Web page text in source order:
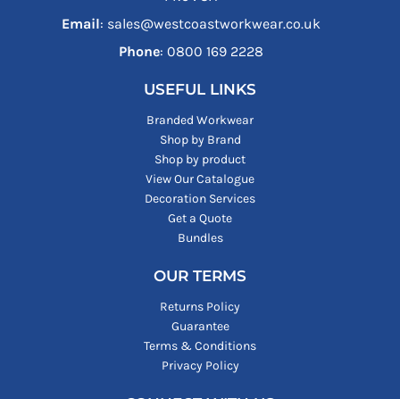
Email: sales@westcoastworkwear.co.uk
Phone: ‪0800 169 2228‬
USEFUL LINKS
Branded Workwear
Shop by Brand
Shop by product
View Our Catalogue
Decoration Services
Get a Quote
Bundles
OUR TERMS
Returns Policy
Guarantee
Terms & Conditions
Privacy Policy